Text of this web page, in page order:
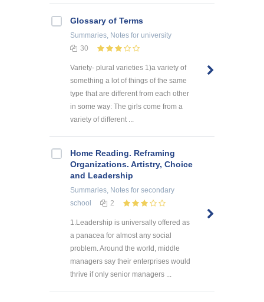
Glossary of Terms
Summaries, Notes for university
30
Variety- plural varieties 1)a variety of
something a lot of things of the same
type that are different from each other
in some way: The girls come from a
variety of different ...
Home Reading. Reframing
Organizations. Artistry, Choice
and Leadership
Summaries, Notes for secondary
school
2
1.Leadership is universally offered as
a panacea for almost any social
problem. Around the world, middle
managers say their enterprises would
thrive if only senior managers ...